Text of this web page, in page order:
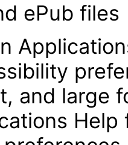
ePub files
and large